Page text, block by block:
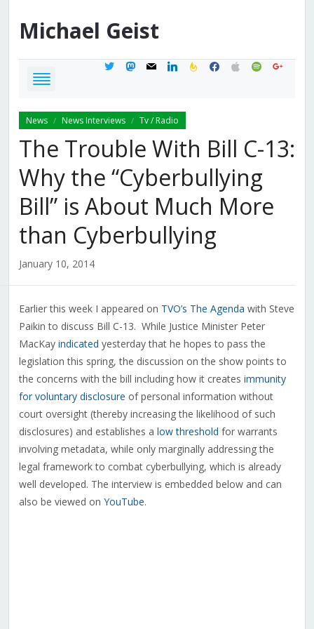
Michael Geist
twittermastodon
mail linkedinfeedburner
facebook
applespotifygoogle
News / News Interviews / Tv / Radio
The Trouble With Bill C-13:
Why the “Cyberbullying
Bill” is About Much More
than Cyberbullying
January 10, 2014
Earlier this week I appeared on TVO’s The Agenda with Steve
Paikin to discuss Bill C-13. While Justice Minister Peter
MacKay indicated yesterday that he hopes to pass the
legislation this spring, the discussion on the show points to
the concerns with the bill including how it creates immunity
for voluntary disclosure of personal information without
court oversight (thereby increasing the likelihood of such
disclosures) and establishes a low threshold for warrants
involving metadata, while only marginally addressing the
legal framework to combat cyberbullying, which is already
well developed. The interview is embedded below and can
also be viewed on YouTube.